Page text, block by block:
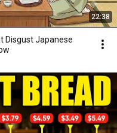
22:38
Disgust Japanese